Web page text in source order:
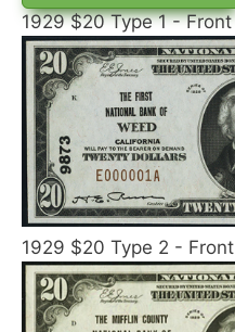
1929 $20 Type 1 - Front
1929 $20 Type 2 - Front